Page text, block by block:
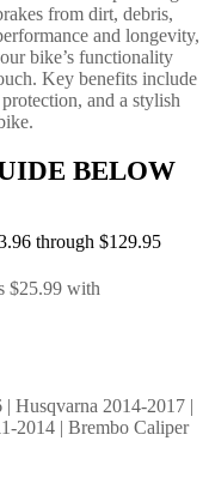
from dirt, debris,
and longevity,
bike’s functionality
Key benefits include
and a stylish
BELOW
through $129.95
Husqvarna 2014-2017 |
2014 | Brembo Caliper